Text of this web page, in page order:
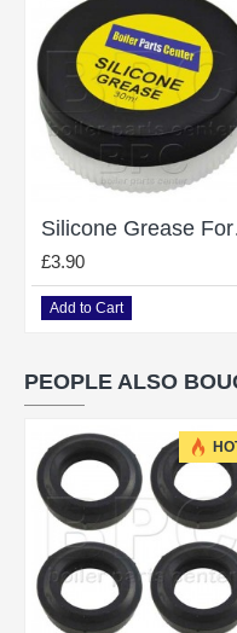
£3.90
Add to Cart
PEOPLE ALSO